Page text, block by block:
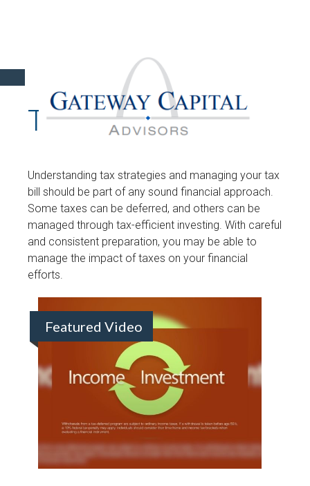
TAX
Understanding tax strategies and managing your tax
bill should be part of any sound financial approach.
Some taxes can be deferred, and others can be
managed through tax-efficient investing. With careful
and consistent preparation, you may be able to
manage the impact of taxes on your financial
efforts.
Featured Video